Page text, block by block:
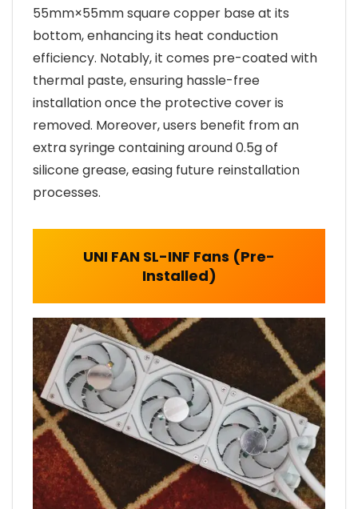
55mm×55mm square copper base at its
bottom, enhancing its heat conduction
efficiency. Notably, it comes pre-coated with
thermal paste, ensuring hassle-free
installation once the protective cover is
removed. Moreover, users benefit from an
extra syringe containing around 0.5g of
silicone grease, easing future reinstallation
processes.
UNI FAN SL-INF Fans (Pre-
Installed)